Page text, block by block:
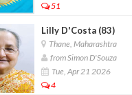
51
Lilly D'Costa (83)
Thane, Maharashtra
from Simon D'Souza
Tue, Apr 21 2026
4